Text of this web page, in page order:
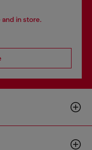
and in store.